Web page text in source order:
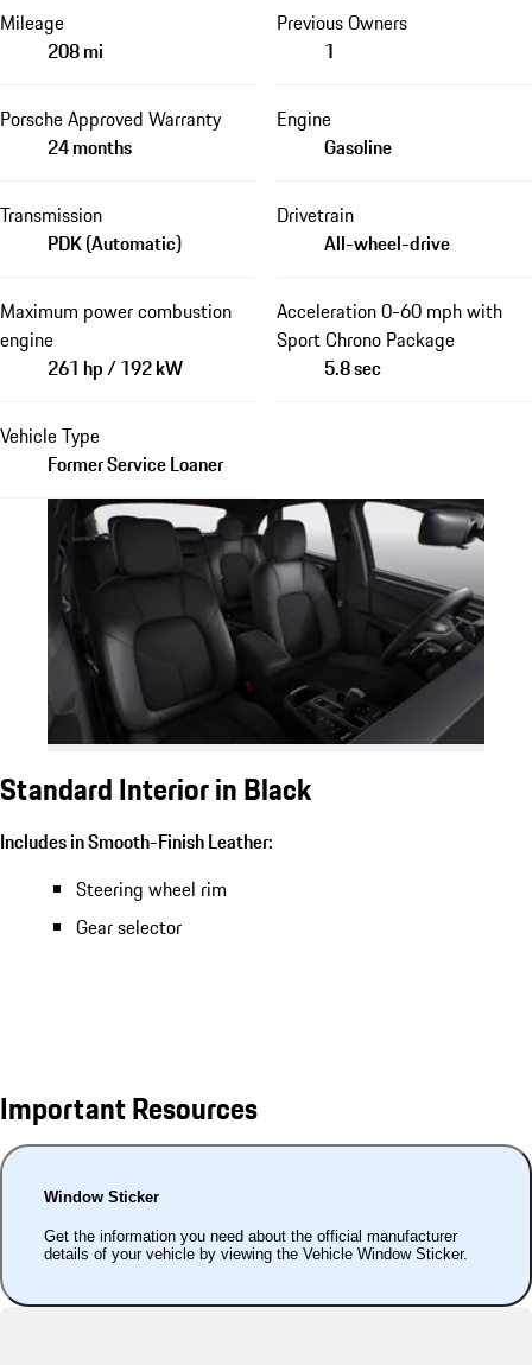
Mileage
208 mi
Previous Owners
1
Porsche Approved Warranty
24 months
Engine
Gasoline
Transmission
PDK (Automatic)
Drivetrain
All-wheel-drive
Maximum power combustion
engine
261 hp / 192 kW
Acceleration 0-60 mph with
Sport Chrono Package
5.8 sec
Vehicle Type
Former Service Loaner
Standard Interior in Black
Includes in Smooth-Finish Leather:
Steering wheel rim
Gear selector
Important Resources
Window Sticker
Get the information you need about the official manufacturer
details of your vehicle by viewing the Vehicle Window Sticker.